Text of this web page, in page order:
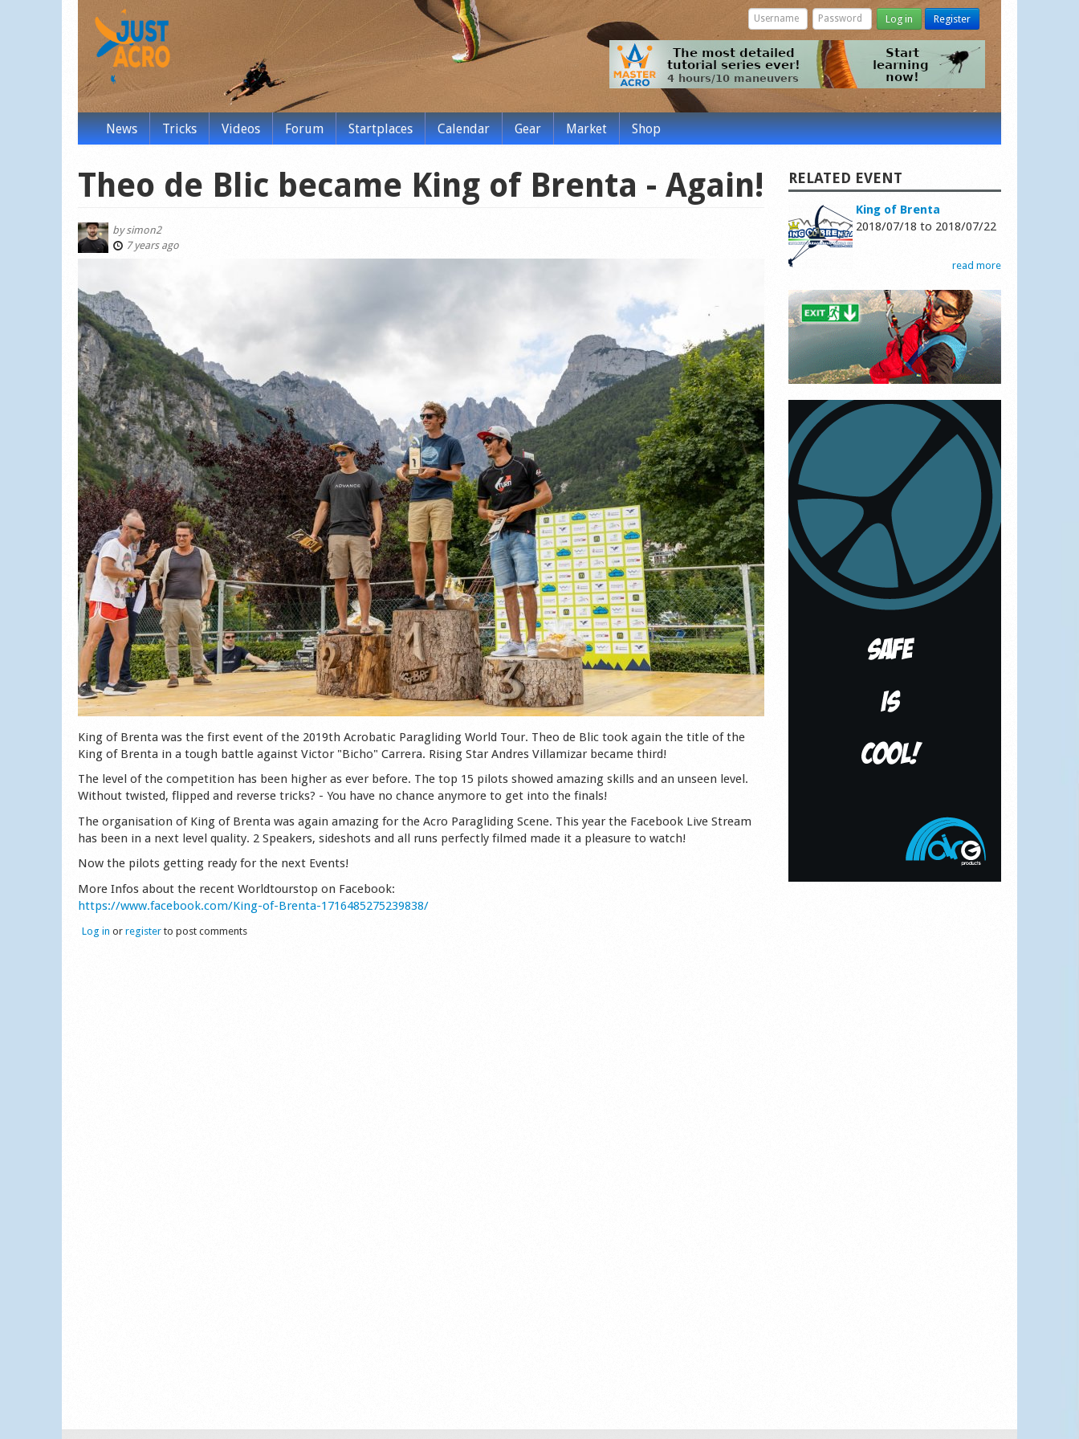
Log in Register
News Tricks Videos Forum Startplaces Calendar Gear Market Shop
Theo de Blic became King of Brenta - Again!
bysimon2
7 years ago
King of Brenta was the first event of the 2019th Acrobatic Paragliding World Tour. Theo de Blic took again the title of the
King of Brenta in a tough battle against Victor "Bicho" Carrera. Rising Star Andres Villamizar became third!
The level of the competition has been higher as ever before. The top 15 pilots showed amazing skills and an unseen level.
Without twisted, flipped and reverse tricks? - You have no chance anymore to get into the finals!
The organisation of King of Brenta was again amazing for the Acro Paragliding Scene. This year the Facebook Live Stream
has been in a next level quality. 2 Speakers, sideshots and all runs perfectly filmed made it a pleasure to watch!
Now the pilots getting ready for the next Events!
More Infos about the recent Worldtourstop on Facebook:
https://www.facebook.com/King-of-Brenta-1716485275239838/
Log in or register to post comments
RELATED EVENT
King of Brenta
2018/07/18 to 2018/07/22
read more